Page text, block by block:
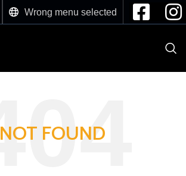
Wrong menu selected
NOT FOUND